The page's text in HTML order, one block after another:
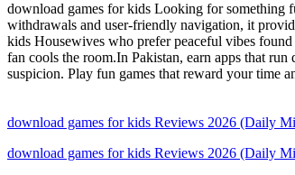
download games for kids Looking for something
withdrawals and user-friendly navigation, it
kids Housewives who prefer peaceful vibes
fan cools the room.In Pakistan, earn apps that
suspicion. Play fun games that reward your time
download games for kids Reviews 2026 (Daily
download games for kids Reviews 2026 (Daily